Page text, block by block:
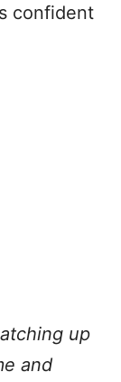
confident
up
and